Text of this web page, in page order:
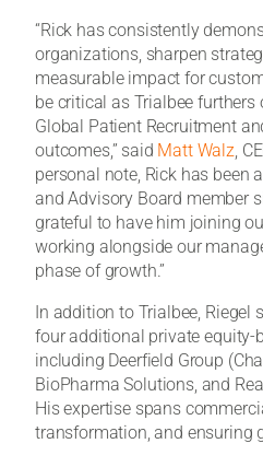
“Rick has consistently
organizations, sharpen
measurable impact for
be critical as Trialbee
Global Patient Recruitment
outcomes,” said Matt Walz ,
personal note, Rick has been
and Advisory Board member
grateful to have him joining
working alongside our
phase of growth.”
In addition to Trialbee, Riegel
four additional private equity-
including Deerfield Group
BioPharma Solutions, and
His expertise spans
transformation, and ensuring